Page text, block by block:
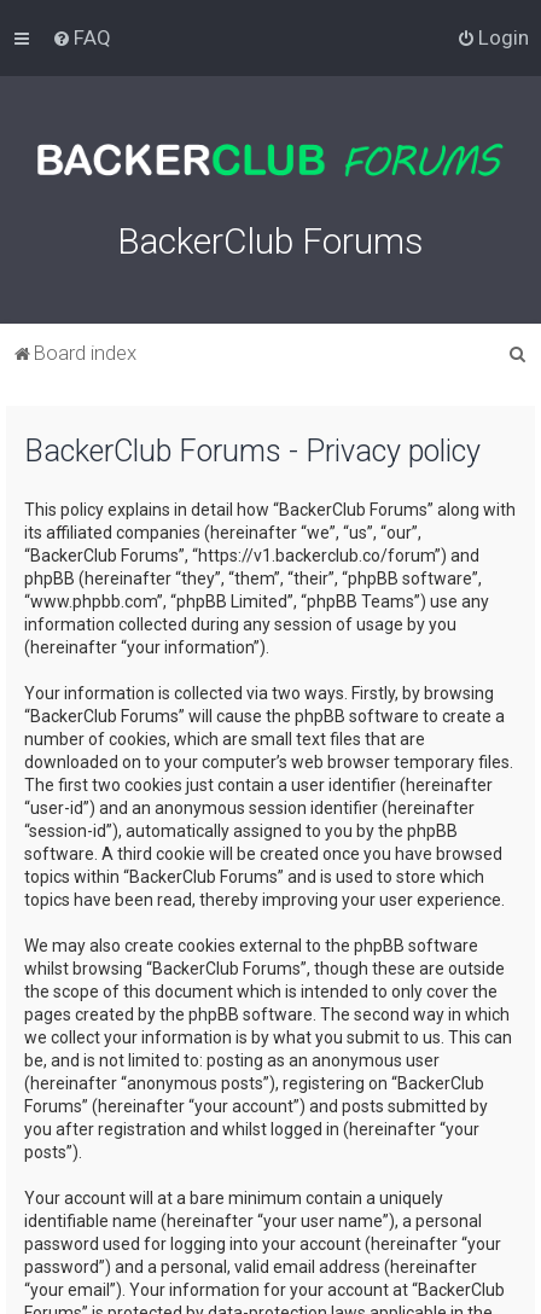
FAQ Login
BackerClub Forums
Board index
BackerClub Forums - Privacy policy
This policy explains in detail how “BackerClub Forums” along with
its affiliated companies (hereinafter “we”, “us”, “our”,
“BackerClub Forums”, “https://v1.backerclub.co/forum”) and
phpBB (hereinafter “they”, “them”, “their”, “phpBB software”,
“www.phpbb.com”, “phpBB Limited”, “phpBB Teams”) use any
information collected during any session of usage by you
(hereinafter “your information”).
Your information is collected via two ways. Firstly, by browsing
“BackerClub Forums” will cause the phpBB software to create a
number of cookies, which are small text files that are
downloaded on to your computer’s web browser temporary files.
The first two cookies just contain a user identifier (hereinafter
“user-id”) and an anonymous session identifier (hereinafter
“session-id”), automatically assigned to you by the phpBB
software. A third cookie will be created once you have browsed
topics within “BackerClub Forums” and is used to store which
topics have been read, thereby improving your user experience.
We may also create cookies external to the phpBB software
whilst browsing “BackerClub Forums”, though these are outside
the scope of this document which is intended to only cover the
pages created by the phpBB software. The second way in which
we collect your information is by what you submit to us. This can
be, and is not limited to: posting as an anonymous user
(hereinafter “anonymous posts”), registering on “BackerClub
Forums” (hereinafter “your account”) and posts submitted by
you after registration and whilst logged in (hereinafter “your
posts”).
Your account will at a bare minimum contain a uniquely
identifiable name (hereinafter “your user name”), a personal
password used for logging into your account (hereinafter “your
password”) and a personal, valid email address (hereinafter
“your email”). Your information for your account at “BackerClub